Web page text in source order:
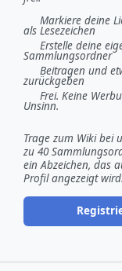
Markiere deine
als Lesezeichen
Erstelle deine
Sammlungsordner
Beitragen und
zurückgeben
Frei. Keine
Unsinn.
Trage zum Wiki bei
zu 40
ein Abzeichen, das
Profil angezeigt wird.